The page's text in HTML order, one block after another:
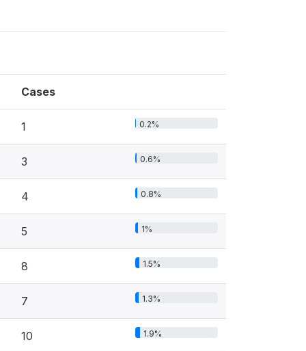
Cases
1 0.2%
3 0.6%
4 0.8%
5 1%
8 1.5%
7 1.3%
10 1.9%